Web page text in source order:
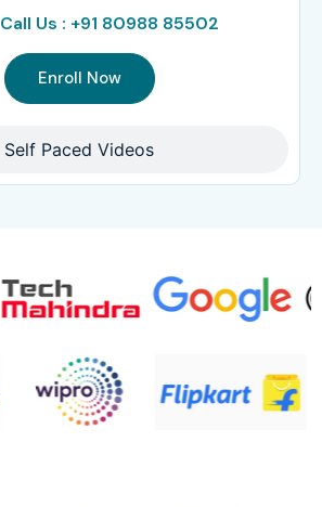
Self Paced Videos
Call Us : +91 80988 85502
Enroll Now